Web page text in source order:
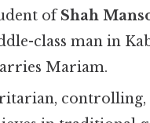
ofShah
class man in
Mariam.
controlling,